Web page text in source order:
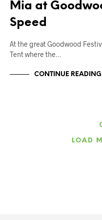
Mia at
Speed
At the great Goodwood
Tent where the…
CONTINUE READING
LOAD